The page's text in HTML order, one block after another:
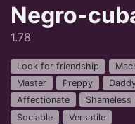
Negro-
1.78
Look for friendship
Master
Preppy
Affectionate
Shameless
Sociable
Versatile